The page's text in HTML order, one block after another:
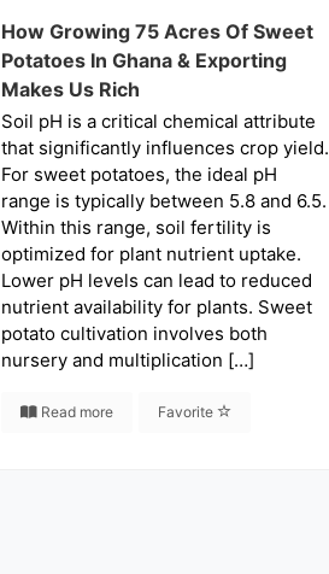
How Growing 75 Acres Of Sweet
Potatoes In Ghana & Exporting
Makes Us Rich
Soil pH is a critical chemical attribute
that significantly influences crop yield.
For sweet potatoes, the ideal pH
range is typically between 5.8 and 6.5.
Within this range, soil fertility is
optimized for plant nutrient uptake.
Lower pH levels can lead to reduced
nutrient availability for plants. Sweet
potato cultivation involves both
nursery and multiplication […]
Read more Favorite